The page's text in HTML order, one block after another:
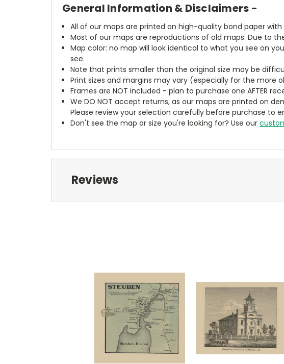
General Information & Disclaimers -
All of our maps are printed on high-quality bond paper with
Most of our maps are reproductions of old maps. Due to
Map color: no map will look identical to what you see on
see.
Note that prints smaller than the original size may be
Print sizes and margins may vary (especially for the more
Frames are NOT included - plan to purchase one AFTER
We DO NOT accept returns, as our maps are printed on
Please review your selection carefully before purchase to
Don't see the map or size you're looking for? Use our
Reviews